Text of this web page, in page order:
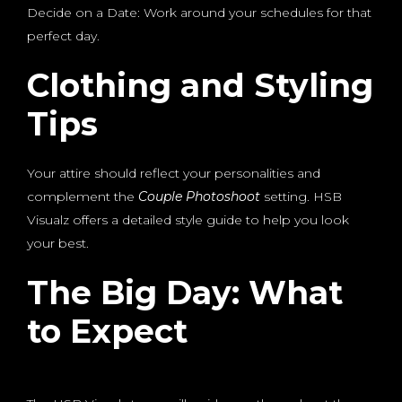
Decide on a Date: Work around your schedules for that
perfect day.
Clothing and Styling
Tips
Your attire should reflect your personalities and
complement the Couple Photoshoot setting. HSB
Visualz offers a detailed style guide to help you look
your best.
The Big Day: What
to Expect